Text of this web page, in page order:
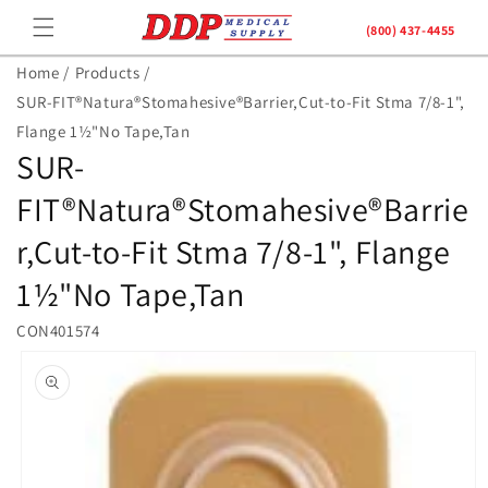
Skip to
content
(800) 437-4455
Home / Products /
SUR-FIT®Natura®Stomahesive®Barrier,Cut-to-Fit Stma 7/8-1",
Flange 1½"No Tape,Tan
SUR-
FIT®Natura®Stomahesive®Barrie
r,Cut-to-Fit Stma 7/8-1", Flange
1½"No Tape,Tan
CON401574
product
information